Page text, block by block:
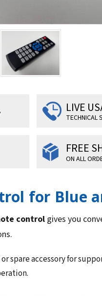
LIVE
TECHNICAL
FREE
ON ALL
for Blue
controlgives you
spare accessory for